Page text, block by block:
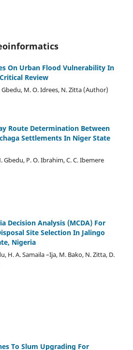
On Urban Flood Vulnerability In
Review
M. O. Idrees, N. Zitta (Author)
Route Determination Between
Settlements In Niger State
Gbedu, P. O. Ibrahim, C. C. Ibemere
Decision Analysis (MCDA) For
Site Selection In Jalingo
Nigeria
H. A. Samaila –Ija, M. Bako, N. Zitta, D.
To Slum Upgrading For